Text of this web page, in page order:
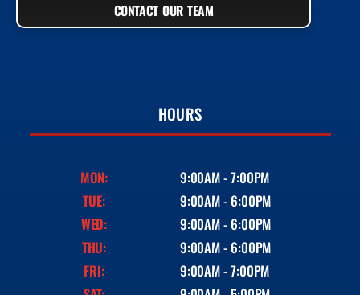
CONTACT OUR TEAM
HOURS
MON:
9:00AM - 7:00PM
TUE:
9:00AM - 6:00PM
WED:
9:00AM - 6:00PM
THU:
9:00AM - 6:00PM
FRI:
9:00AM - 7:00PM